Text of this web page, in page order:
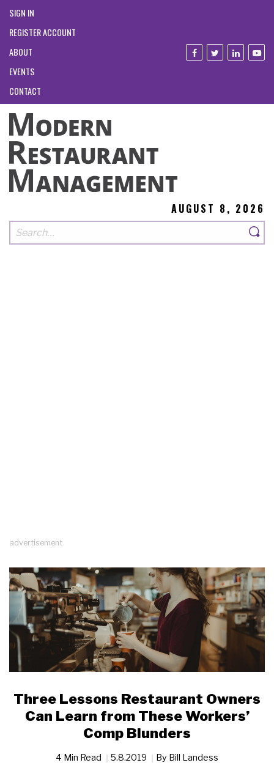
SIGN IN
REGISTER ACCOUNT
ABOUT
EVENTS
CONTACT
AUGUST 8, 2026
advertisement
Three Lessons Restaurant Owners
Can Learn from These Workers’
Comp Blunders
4 Min Read 5.8.2019 By Bill Landess